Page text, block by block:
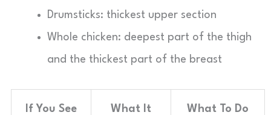
Drumsticks: thickest upper section
Whole chicken: deepest part of the thigh
and the thickest part of the breast
If You See What It What To Do